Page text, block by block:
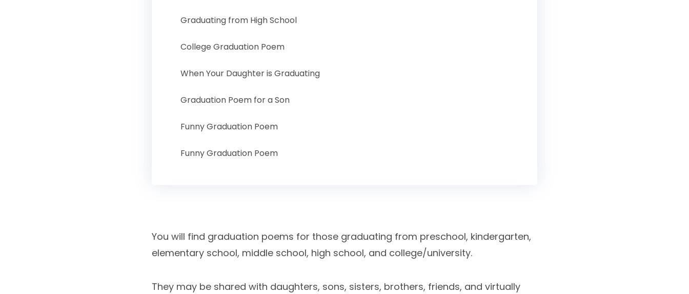
Graduating from High School
College Graduation Poem
When Your Daughter is Graduating
Graduation Poem for a Son
Funny Graduation Poem
Funny Graduation Poem
You will find graduation poems for those graduating from preschool, kindergarten,
elementary school, middle school, high school, and college/university.
They may be shared with daughters, sons, sisters, brothers, friends, and virtually